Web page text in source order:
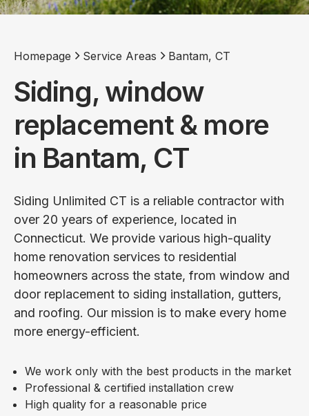
Homepage Service Areas Bantam, CT
Siding, window
replacement & more
in Bantam, CT
Siding Unlimited CT is a reliable contractor with
over 20 years of experience, located in
Connecticut. We provide various high-quality
home renovation services to residential
homeowners across the state, from window and
door replacement to siding installation, gutters,
and roofing. Our mission is to make every home
more energy-efficient.
We work only with the best products in the market
Professional & certified installation crew
High quality for a reasonable price